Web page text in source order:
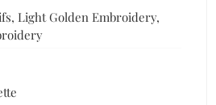
Light Golden Embroidery,